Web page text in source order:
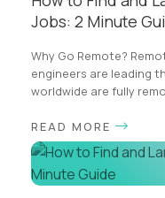
Jobs: 2 Minute
Why Go Remote?
engineers are leading
worldwide are fully
READ MORE